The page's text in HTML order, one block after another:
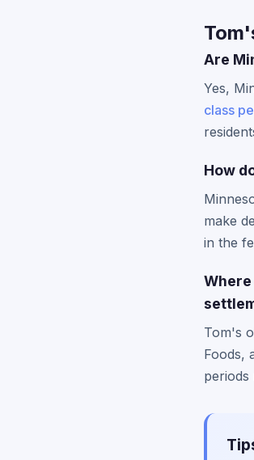
Are
Yes,
class
How
make
in the
Tom's
Foods,
periods